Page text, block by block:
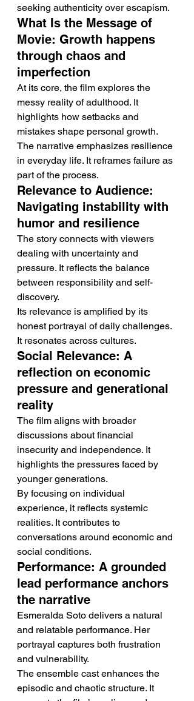
seeking authenticity over escapism.
What Is the Message of
Movie: Growth happens
through chaos and
imperfection
At its core, the film explores the
messy reality of adulthood. It
highlights how setbacks and
mistakes shape personal growth.
The narrative emphasizes resilience
in everyday life. It reframes failure as
part of the process.
Relevance to Audience:
Navigating instability with
humor and resilience
The story connects with viewers
dealing with uncertainty and
pressure. It reflects the balance
between responsibility and self-
discovery.
Its relevance is amplified by its
honest portrayal of daily challenges.
It resonates across cultures.
Social Relevance: A
reflection on economic
pressure and generational
reality
The film aligns with broader
discussions about financial
insecurity and independence. It
highlights the pressures faced by
younger generations.
By focusing on individual
experience, it reflects systemic
realities. It contributes to
conversations around economic and
social conditions.
Performance: A grounded
lead performance anchors
the narrative
Esmeralda Soto delivers a natural
and relatable performance. Her
portrayal captures both frustration
and vulnerability.
The ensemble cast enhances the
episodic and chaotic structure. It